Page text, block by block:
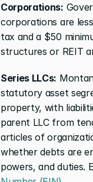
Corporations:
corporations are
tax and a $50
structures or REIT
Series LLCs:
statutory asset
property, with
parent LLC from
articles of
whether debts are
powers, and duties.